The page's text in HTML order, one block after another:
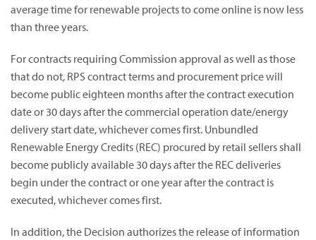
average time for renewable projects to come online is now less
than three years.
For contracts requiring Commission approval as well as those
that do not, RPS contract terms and procurement price will
become public eighteen months after the contract execution
date or 30 days after the commercial operation date/energy
delivery start date, whichever comes first. Unbundled
Renewable Energy Credits (REC) procured by retail sellers shall
become publicly available 30 days after the REC deliveries
begin under the contract or one year after the contract is
executed, whichever comes first.
In addition, the Decision authorizes the release of information